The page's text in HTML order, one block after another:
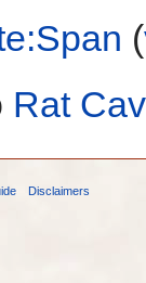
(
Rat
Disclaimers